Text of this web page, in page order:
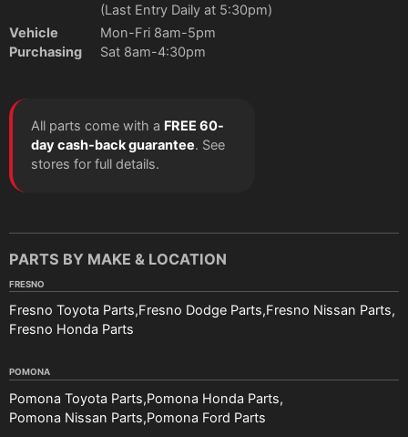
(Last Entry Daily at 5:30pm)
Vehicle
Purchasing
Mon-Fri 8am-5pm
Sat 8am-4:30pm
All parts come with a FREE 60-
day cash-back guarantee. See
stores for full details.
PARTS BY MAKE & LOCATION
FRESNO
Fresno Toyota Parts Fresno Dodge Parts Fresno Nissan Parts
Fresno Honda Parts
POMONA
Pomona Toyota Parts Pomona Honda Parts
Pomona Nissan Parts Pomona Ford Parts